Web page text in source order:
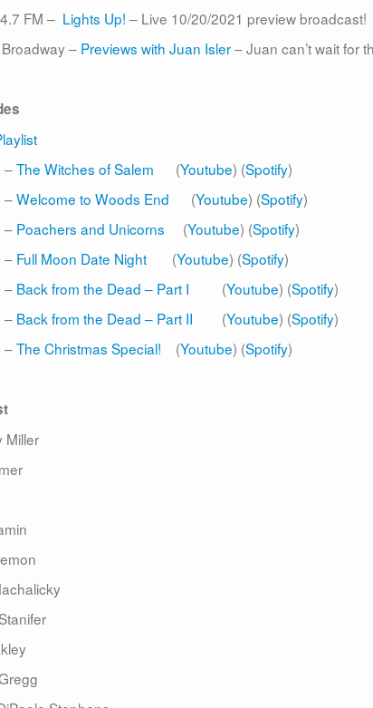
FM – Lights Up! – Live 10/20/2021 preview broadcast!
– Previews with Juan Isler– Juan can’t wait for
–The Witches of Salem (Youtube) (Spotify)
–Welcome to Woods End (Youtube) (Spotify)
– Poachers and Unicorns (Youtube) (Spotify)
– Full Moon Date Night (Youtube) (Spotify)
– Back from the Dead – Part I (Youtube) (Spotify)
– Back from the Dead – Part II (Youtube) (Spotify)
–The Christmas Special! (Youtube) (Spotify)
Miller